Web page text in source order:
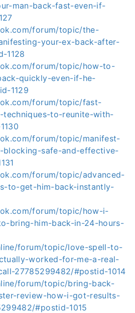
man-back-fast-even-if-
forum/topic/the-
your-ex-back-after-
1128
forum/topic/how-to-
quickly-even-if-he-
1129
forum/topic/fast-
techniques-to-reunite-with-
forum/topic/manifest-
blocking-safe-and-effective-
forum/topic/advanced-
to-get-him-back-instantly-
forum/topic/how-i-
bring-him-back-in-24-hours-
forum/topic/love-spell-to-
worked-for-me-a-real-
27785299482/#postid-1014
forum/topic/bring-back-
review-how-i-got-results-
#postid-1015